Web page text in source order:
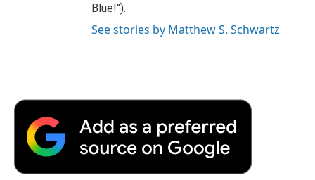
Blue!").
See stories by Matthew S. Schwartz